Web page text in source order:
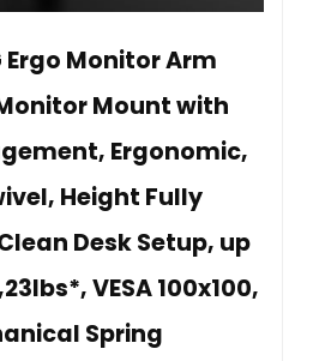
Ergo Monitor Arm
Mount with
Ergonomic,
Height Fully
Desk Setup, up
VESA 100x100,
Spring